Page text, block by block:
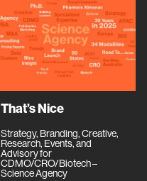
That’s Nice
Strategy, Branding, Creative,
Research, Events, and
Advisory for
CDMO/CRO/Biotech –
Science Agency